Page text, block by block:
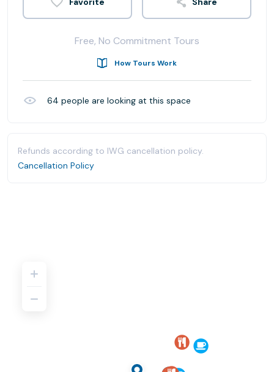
Free, No Commitment Tours
How Tours Work
64 people are looking at this space
Refunds according to IWG cancellation policy.
Cancellation Policy